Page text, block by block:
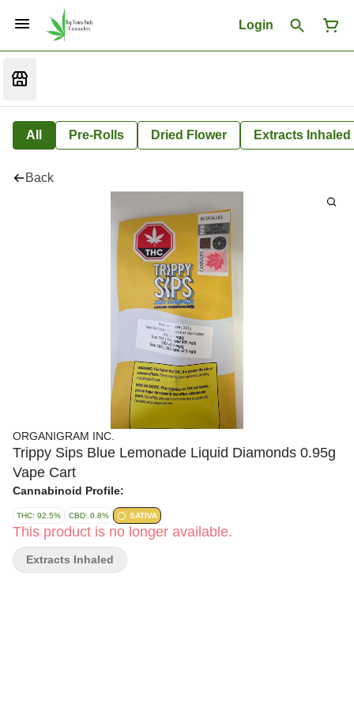
Login
All Pre-Rolls Dried Flower Extracts Inhaled
Back
ORGANIGRAM INC.
Trippy Sips Blue Lemonade Liquid Diamonds 0.95g
Vape Cart
Cannabinoid Profile:
THC: 92.5% CBD: 0.8% SATIVA
This product is no longer available.
Extracts Inhaled